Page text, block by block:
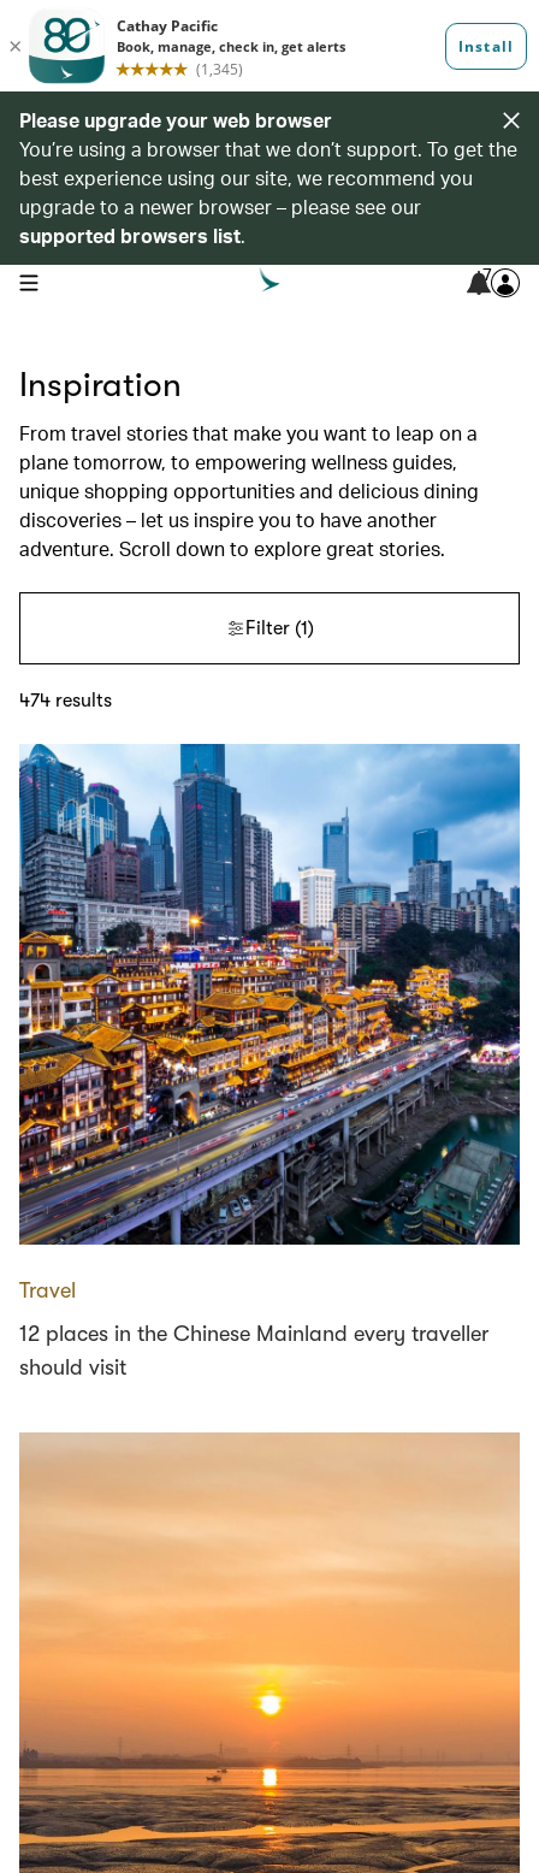
Please upgrade your web browser
You’re using a browser that we don’t support. To get the
best experience using our site, we recommend you
upgrade to a newer browser – please see our
supported browsers list.
open navigation menu 7
Inspiration
From travel stories that make you want to leap on a
plane tomorrow, to empowering wellness guides,
unique shopping opportunities and delicious dining
discoveries – let us inspire you to have another
adventure. Scroll down to explore great stories.
Filter(1)
474 results
Travel
12 places in the Chinese Mainland every traveller
should visit